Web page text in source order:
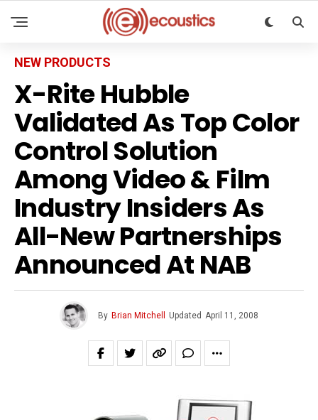
NEW PRODUCTS
X-Rite Hubble
Validated As Top Color
Control Solution
Among Video & Film
Industry Insiders As
All-New Partnerships
Announced At NAB
By Brian Mitchell Updated April 11, 2008